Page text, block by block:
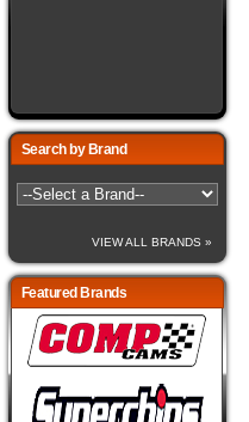
Search by Brand
VIEW ALL BRANDS »
Featured Brands